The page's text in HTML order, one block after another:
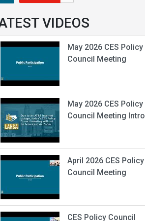
VIDEOS
May 2026 CES Policy
Council Meeting
May 2026 CES Policy
Council Meeting Intro
April 2026 CES Policy
Council Meeting
CES Policy Council